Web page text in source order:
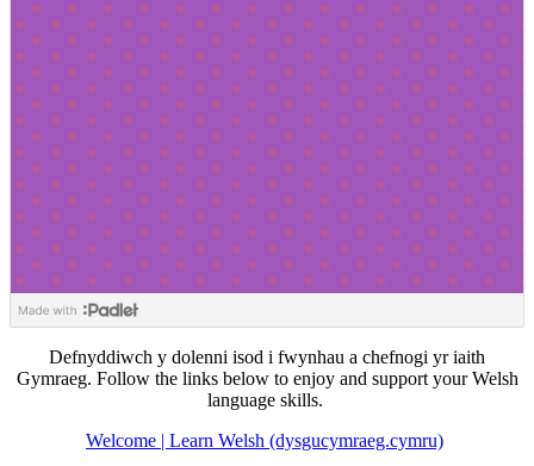
Defnyddiwch y dolenni isod i fwynhau a chefnogi yr iaith
Gymraeg. Follow the links below to enjoy and support your Welsh
language skills.
Welcome | Learn Welsh (dysgucymraeg.cymru)